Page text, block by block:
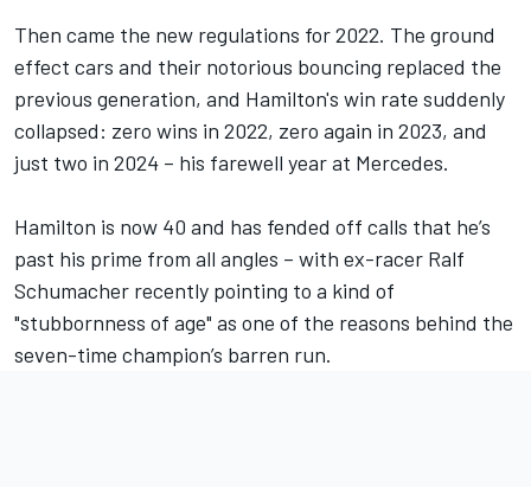
Then came the new regulations for 2022. The ground
effect cars and their notorious bouncing replaced the
previous generation, and Hamilton's win rate suddenly
collapsed: zero wins in 2022, zero again in 2023, and
just two in 2024 – his farewell year at Mercedes.
Hamilton is now 40 and has fended off calls that he’s
past his prime from all angles – with ex-racer Ralf
Schumacher recently pointing to a kind of
"stubbornness of age" as one of the reasons behind the
seven-time champion’s barren run.